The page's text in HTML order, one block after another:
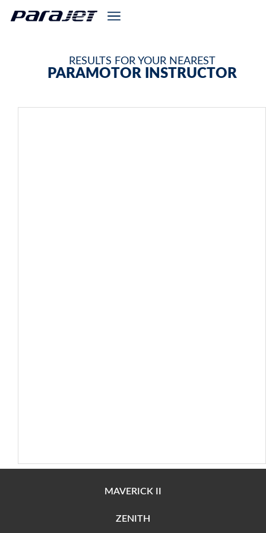
RESULTS FOR YOUR NEAREST
PARAMOTOR INSTRUCTOR
MAVERICK II
ZENITH